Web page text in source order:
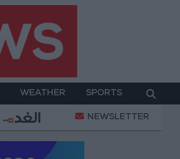
WEATHER SPORTS
Gold Prices in Jordan Rise by JOD 1.10 per
NEWSLETTER